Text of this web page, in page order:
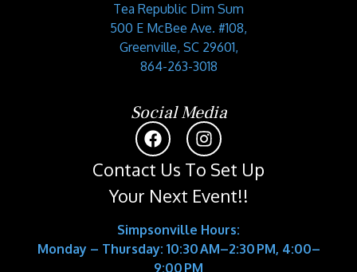
Tea Republic Dim Sum
500 E McBee Ave. #108,
Greenville, SC 29601,
864-263-3018
Social Media
Contact Us To Set Up
Your Next Event!!
Simpsonville Hours:
Monday – Thursday: 10:30 AM–2:30 PM, 4:00–
9:00 PM